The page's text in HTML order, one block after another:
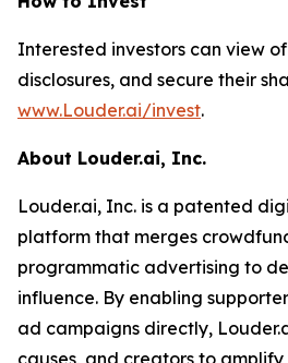
Interested investors can view
disclosures, and secure their
www.Louder.ai/invest.
About Louder.ai, Inc.
Louder.ai, Inc. is a patented
platform that merges
programmatic advertising to
influence. By enabling
ad campaigns directly,
causes, and creators to amplify